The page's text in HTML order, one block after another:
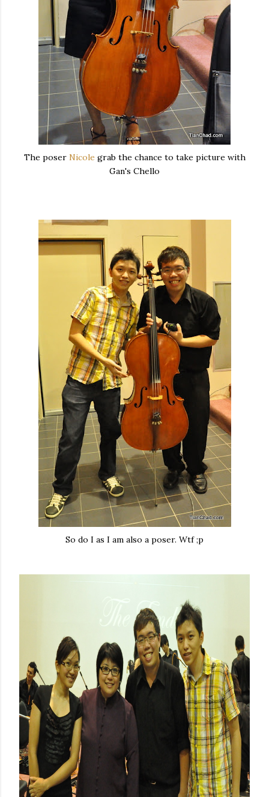
The poser Nicole grab the chance to take picture with
Gan's Chello
So do I as I am also a poser. Wtf ;p